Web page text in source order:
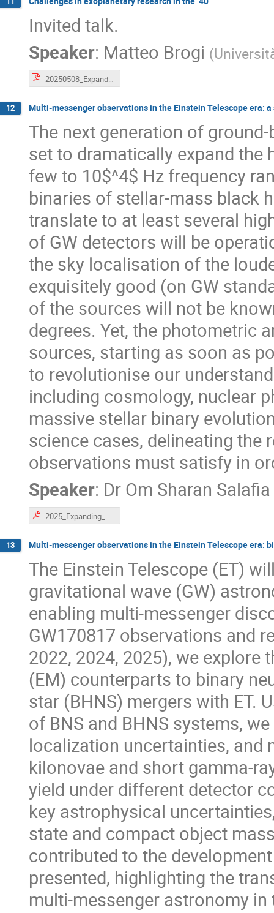
Invited talk.
Speaker: Matteo Brogi (
20250508_ExpandingHorizons.pdf
12 Multi-messenger observations in the Einstein Telescope era:
The next generation of
set to dramatically expand the
few to 10$^4$ Hz frequency
binaries of stellar-mass black
translate to at least several
of GW detectors will be
the sky localisation of the
exquisitely good (on GW
of the sources will not be
degrees. Yet, the photometric
sources, starting as soon as
to revolutionise our
including cosmology, nuclear
massive stellar binary
science cases, delineating the
observations must satisfy in
Speaker: Dr Om Sharan Salafia
13 Multi-messenger observations in the Einstein Telescope era:
The Einstein Telescope (ET)
gravitational wave (GW)
enabling multi-messenger
GW170817 observations and
2022, 2024, 2025), we
(EM) counterparts to binary
star (BHNS) mergers with ET.
of BNS and BHNS systems,
localization uncertainties, and
kilonovae and short gamma-
yield under different detector
key astrophysical
state and compact object
contributed to the
presented, highlighting the
multi-messenger astronomy in